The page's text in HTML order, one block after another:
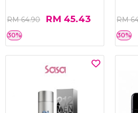
RM 64.90 RM 45.43
30%
RM
30%